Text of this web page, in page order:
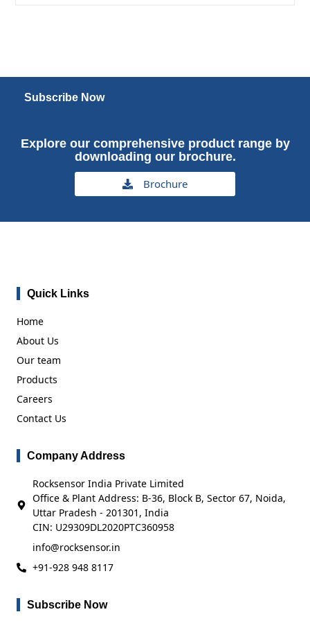
Subscribe Now
Explore our comprehensive product range by
downloading our brochure.
Brochure
Quick Links
Home
About Us
Our team
Products
Careers
Contact Us
Company Address
Rocksensor India Private Limited
Office & Plant Address: B-36, Block B, Sector 67, Noida,
Uttar Pradesh - 201301, India
CIN: U29309DL2020PTC360958
info@rocksensor.in
+91-928 948 8117
Subscribe Now